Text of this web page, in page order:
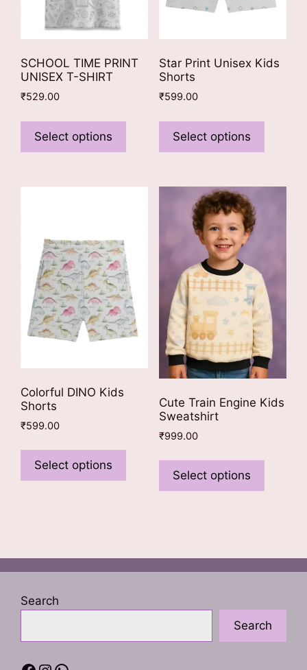
SCHOOL TIME PRINT
UNISEX T-SHIRT
₹529.00
Select options
has
variants.
be
chosen
on
the
product
page
Star Print Unisex Kids
Shorts
₹599.00
Select options
has
on
the
product
page
Colorful DINO Kids
Shorts
₹599.00
Select options
product
has
Cute Train Engine Kids
Sweatshirt
₹999.00
Select options
has
options
may
chosen
on
the
Search
Search